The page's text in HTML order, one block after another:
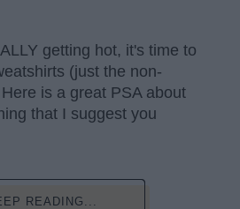
getting hot, it's time to
(just the non-
is a great PSA about
that I suggest you
READING...